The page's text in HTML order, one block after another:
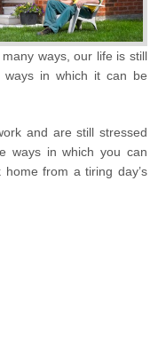
ways, our life is still
in which it can be
and are still stressed
ways in which you can
from a tiring day’s